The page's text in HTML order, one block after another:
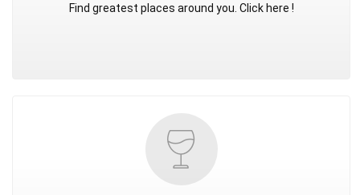
Find greatest places around you. Click here !